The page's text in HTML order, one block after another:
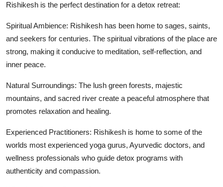
Rishikesh is the perfect destination for a detox retreat:
Spiritual Ambience: Rishikesh has been home to sages, saints,
and seekers for centuries. The spiritual vibrations of the place are
strong, making it conducive to meditation, self-reflection, and
inner peace.
Natural Surroundings: The lush green forests, majestic
mountains, and sacred river create a peaceful atmosphere that
promotes relaxation and healing.
Experienced Practitioners: Rishikesh is home to some of the
worlds most experienced yoga gurus, Ayurvedic doctors, and
wellness professionals who guide detox programs with
authenticity and compassion.